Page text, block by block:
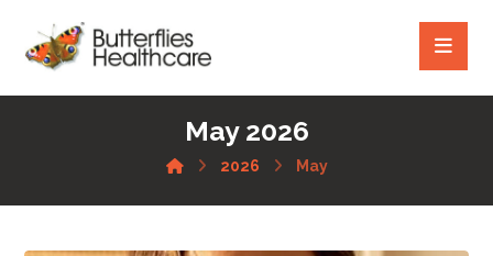
May 2026
2026 May